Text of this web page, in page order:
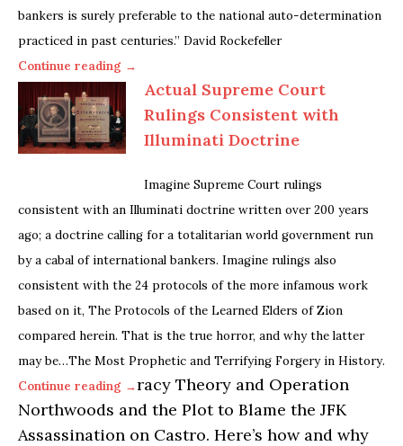
bankers is surely preferable to the national auto-determination
practiced in past centuries.” David Rockefeller
Continue reading →
Actual Supreme Court
Rulings Consistent with
Illuminati Doctrine
Imagine Supreme Court rulings
consistent with an Illuminati doctrine written over 200 years
ago; a doctrine calling for a totalitarian world government run
by a cabal of international bankers. Imagine rulings also
consistent with the 24 protocols of the more infamous work
based on it, The Protocols of the Learned Elders of Zion
compared herein. That is the true horror, and why the latter
may be…The Most Prophetic and Terrifying Forgery in History.
Continue reading →racy Theory and Operation
Northwoods and the Plot to Blame the JFK
Assassination on Castro. Here’s how and why